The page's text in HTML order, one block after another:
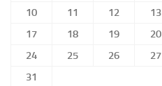
10
11 12 13
17
18 19 20
24
25 26 27
31